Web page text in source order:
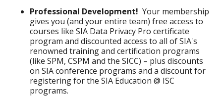
Professional Development! Your membership
gives you (and your entire team) free access to
courses like SIA Data Privacy Pro certificate
program and discounted access to all of SIA's
renowned training and certification programs
(like SPM, CSPM and the SICC) – plus discounts
on SIA conference programs and a discount for
registering for the SIA Education @ ISC
programs.